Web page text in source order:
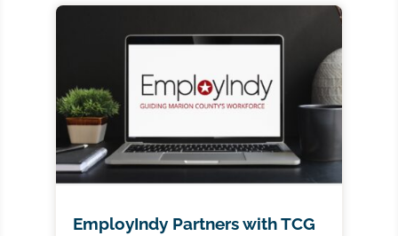
EmployIndy Partners with TCG